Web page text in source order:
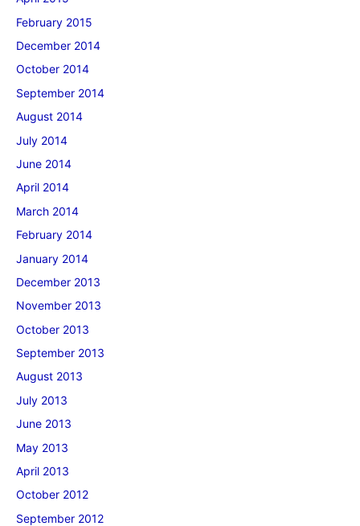
February 2015
December 2014
October 2014
September 2014
August 2014
July 2014
June 2014
April 2014
March 2014
February 2014
January 2014
December 2013
November 2013
October 2013
September 2013
August 2013
July 2013
June 2013
May 2013
April 2013
October 2012
September 2012